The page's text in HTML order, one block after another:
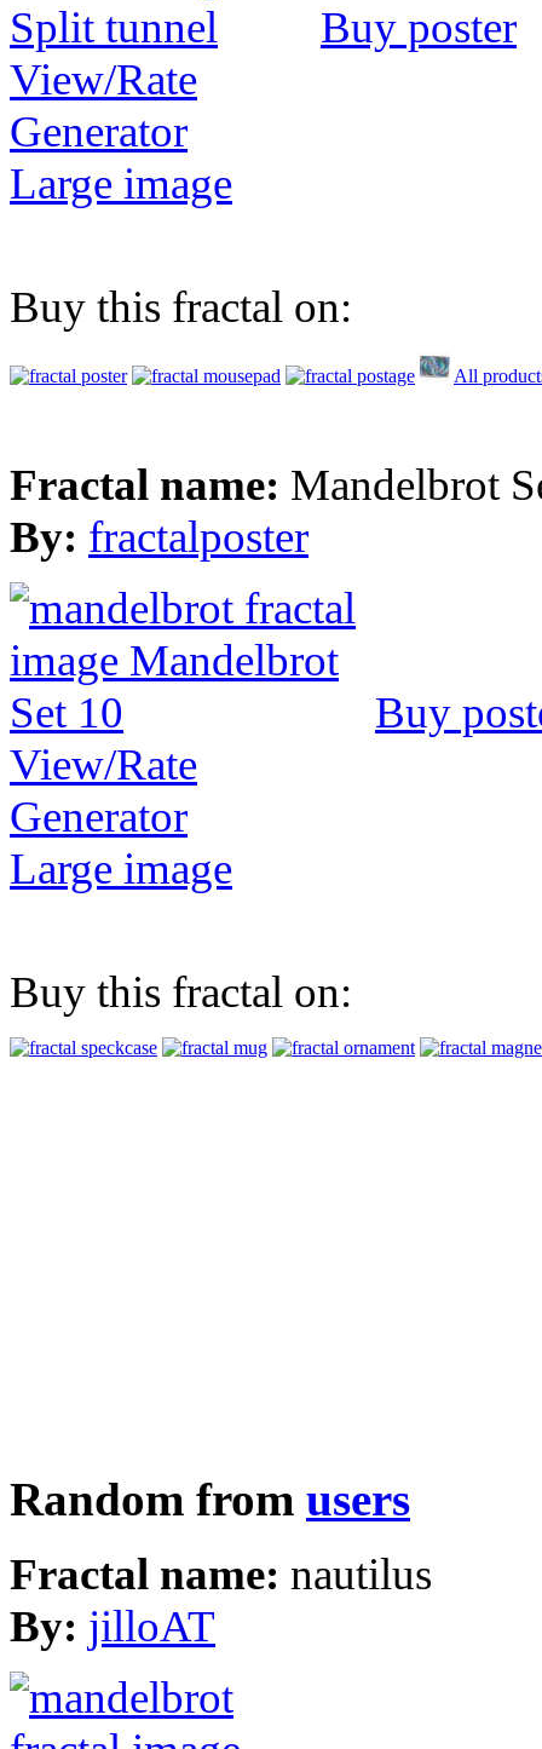
Buy poster
View/Rate
Generator
Large image
Buy this fractal on:
All
Fractal name: Mandelbrot
By: fractalposter
Buy
View/Rate
Generator
Large image
Buy this fractal on:
Random from users
Fractal name: nautilus
By: jilloAT